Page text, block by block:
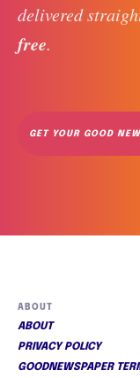
delivered
free.
GET YOUR GOOD
ABOUT
ABOUT
PRIVACY POLICY
GOODNEWSPAPER